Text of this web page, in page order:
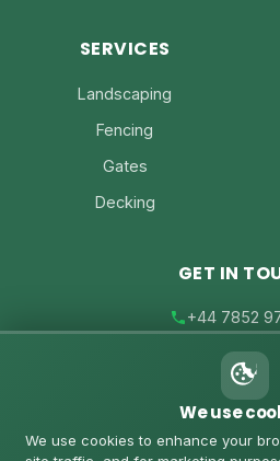
SERVICES
Landscaping
Fencing
Gates
Decking
GET IN
+44 7852
Contact Us on
We use
We use cookies to enhance your